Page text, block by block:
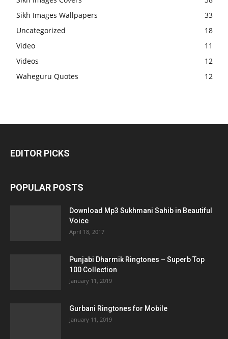
Sikh Images Wallpapers
33
Uncategorized
18
Video
11
Videos
12
Waheguru Quotes
12
EDITOR PICKS
POPULAR POSTS
Download Mp3 Sukhmani Sahib in Beautiful
Voice
April 18, 2017
Punjabi Dharmik Ringtones – Superb Top
100 Collection
January 11, 2019
Gurbani Ringtones for Mobile
January 11, 2019